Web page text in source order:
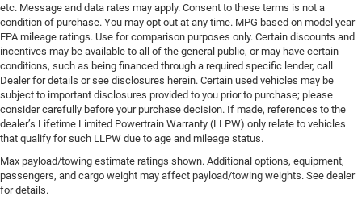
etc. Message and data rates may apply. Consent to these terms is not a
condition of purchase. You may opt out at any time. MPG based on model year
EPA mileage ratings. Use for comparison purposes only. Certain discounts and
incentives may be available to all of the general public, or may have certain
conditions, such as being financed through a required specific lender, call
Dealer for details or see disclosures herein. Certain used vehicles may be
subject to important disclosures provided to you prior to purchase; please
consider carefully before your purchase decision. If made, references to the
dealer’s Lifetime Limited Powertrain Warranty (LLPW) only relate to vehicles
that qualify for such LLPW due to age and mileage status.
Max payload/towing estimate ratings shown. Additional options, equipment,
passengers, and cargo weight may affect payload/towing weights. See dealer
for details.